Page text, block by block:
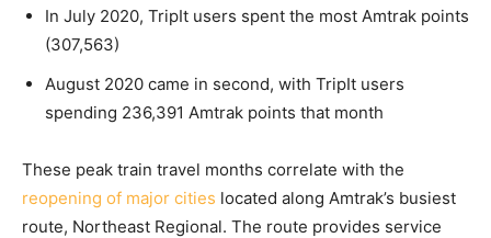
In July 2020, TripIt users spent the most Amtrak points
(307,563)
August 2020 came in second, with TripIt users
spending 236,391 Amtrak points that month
These peak train travel months correlate with the
reopening of major cities located along Amtrak’s busiest
route, Northeast Regional. The route provides service